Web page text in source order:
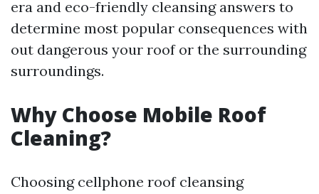
era and eco-friendly cleansing answers to
determine most popular consequences with
out dangerous your roof or the surrounding
surroundings.
Why Choose Mobile Roof
Cleaning?
Choosing cellphone roof cleansing